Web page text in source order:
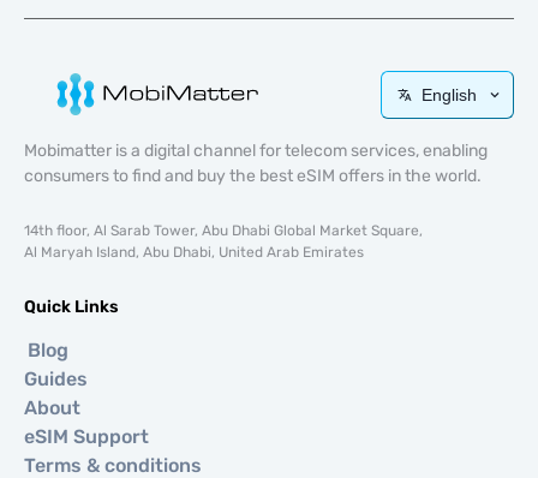
English
Mobimatter is a digital channel for telecom services, enabling
consumers to find and buy the best eSIM offers in the world.
14th floor, Al Sarab Tower, Abu Dhabi Global Market Square,
Al Maryah Island, Abu Dhabi, United Arab Emirates
Quick Links
Blog
Guides
About
eSIM Support
Terms & conditions